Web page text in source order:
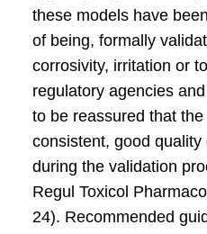
these models have
of being, formally
corrosivity, irritation or
regulatory agencies
to be reassured that
consistent, good
during the validation
Regul Toxicol
24). Recommended